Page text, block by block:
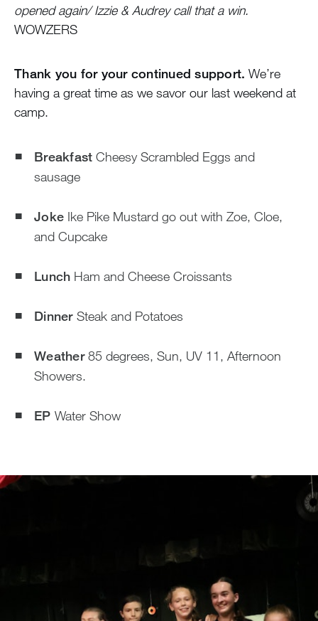
opened again/ Izzie & Audrey call that a win.
WOWZERS
Thank you for your continued support. We’re
having a great time as we savor our last weekend at
camp.
Breakfast Cheesy Scrambled Eggs and
sausage
Joke Ike Pike Mustard go out with Zoe, Cloe,
and Cupcake
Lunch Ham and Cheese Croissants
DinnerSteak and Potatoes
Weather85 degrees, Sun, UV 11, Afternoon
Showers.
EP Water Show